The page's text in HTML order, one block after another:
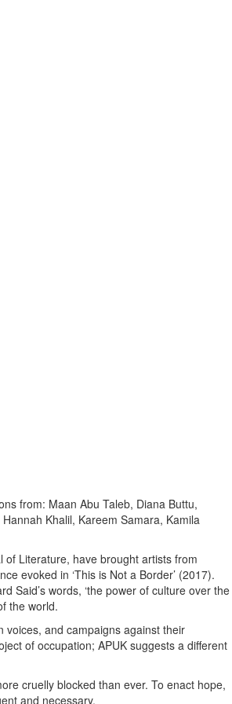
from: Maan Abu Taleb, Diana Buttu,
Khalil, Kareem Samara, Kamila
of Literature, have brought artists from
evoked in ‘This is Not a Border’ (2017).
Said’s words, ‘the power of culture over the
the world.
voices, and campaigns against their
of occupation; APUK suggests a different
cruelly blocked than ever. To enact hope,
and necessary.